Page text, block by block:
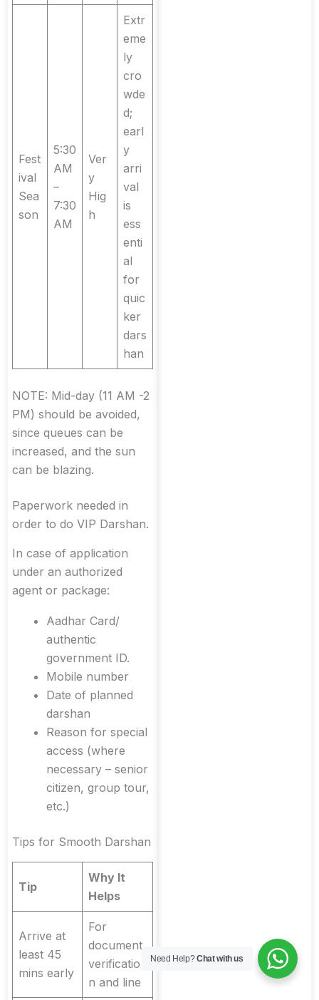
Fest
ival
Sea
son
5:30
AM
–
7:30
AM
Ver
y
Hig
h
Extr
eme
ly
cro
wde
d;
earl
y
arri
val
is
ess
enti
al
for
quic
ker
dars
han
NOTE: Mid-day (11 AM -2
PM) should be avoided,
since queues can be
increased, and the sun
can be blazing.
Paperwork needed in
order to do VIP Darshan.
In case of application
under an authorized
agent or package:
Aadhar Card/
authentic
government ID.
Mobile number
Date of planned
darshan
Reason for special
access (where
necessary – senior
citizen, group tour,
etc.)
Tips for Smooth Darshan
Tip
Why It
Helps
Arrive at
least 45
mins early
For
document
verificatio
n and line
Need Help?Chat with us